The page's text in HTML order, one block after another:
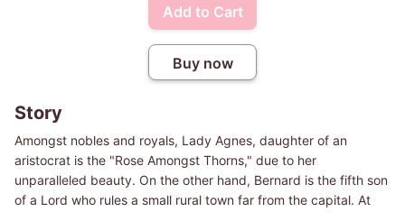
Add to Cart
Buy now
Story
Amongst nobles and royals, Lady Agnes, daughter of an
aristocrat is the "Rose Amongst Thorns," due to her
unparalleled beauty. On the other hand, Bernard is the fifth son
of a Lord who rules a small rural town far from the capital. At